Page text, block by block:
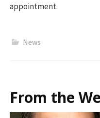
appointment.
News
From the